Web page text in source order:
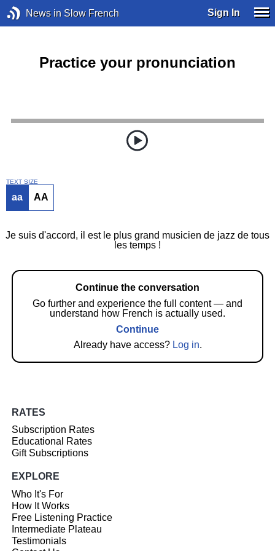
News in Slow French Sign In
Practice your pronunciation
TEXT SIZE
aa AA
Je suis d'accord, il est le plus grand musicien de jazz de tous
les temps !
Continue the conversation
Go further and experience the full content — and
understand how French is actually used.
Continue
Already have access? Log in.
RATES
Subscription Rates
Educational Rates
Gift Subscriptions
EXPLORE
Who It's For
How It Works
Free Listening Practice
Intermediate Plateau
Testimonials